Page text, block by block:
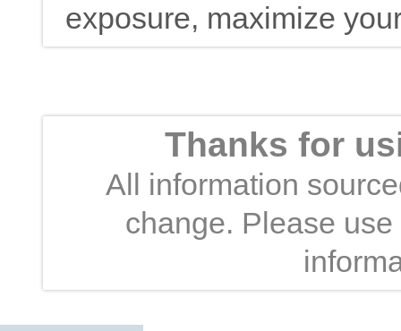
exposure, maximize
Thanks for
All information
change. Please